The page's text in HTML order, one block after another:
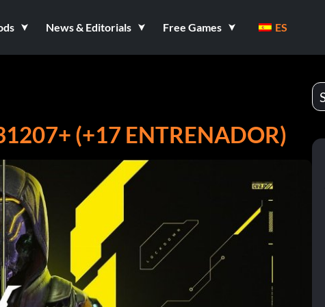
News & Editorials Free Games ES
(+17 ENTRENADOR)